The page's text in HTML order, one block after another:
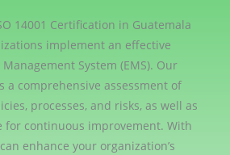
14001 Certification in Guatemala
implement an effective
System (EMS). Our
a comprehensive assessment of
processes, and risks, as well as
for continuous improvement. With
enhance your organization’s